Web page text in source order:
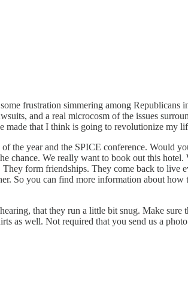
frustration simmering among Republicans
and a real microcosm of the issues
made that I think is going to revolutionize my
the year and the SPICE conference. Would
chance. We really want to book out this hotel.
form friendships. They come back to live
So you can find more information about how
that they run a little bit snug. Make sure
as well. Not required that you send us a